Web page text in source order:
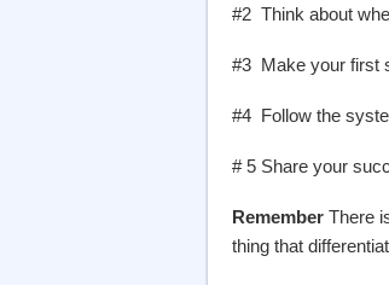
#2 Think about
#3 Make your first
#4 Follow the
# 5 Share your
Remember There
thing that